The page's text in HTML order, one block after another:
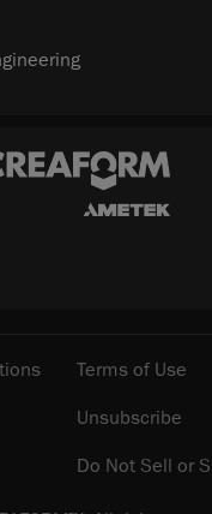
Terms of Use
Unsubscribe
Do Not Sell or